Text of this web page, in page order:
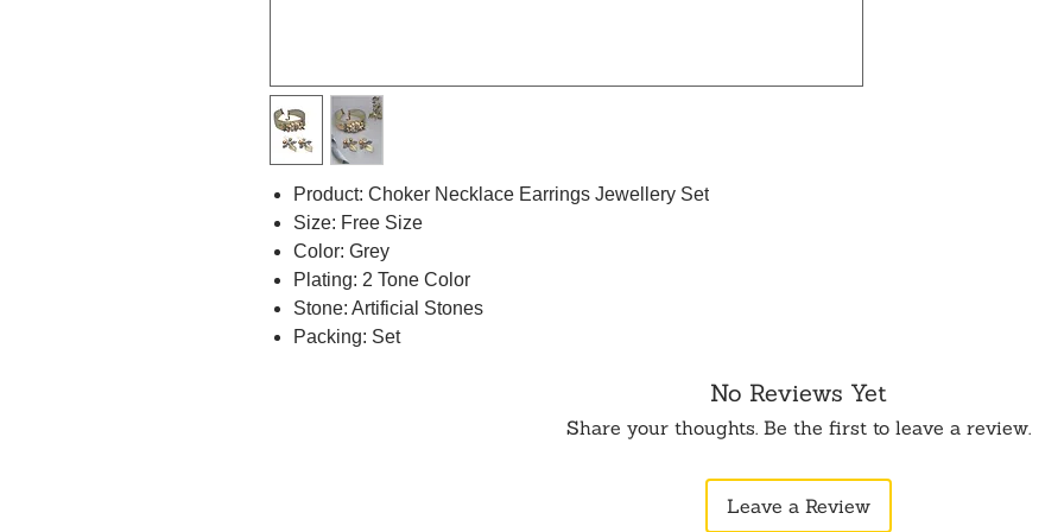
Product: Choker Necklace Earrings Jewellery Set
Size: Free Size
Color: Grey
Plating: 2 Tone Color
Stone: Artificial Stones
Packing: Set
No Reviews Yet
Share your thoughts. Be the first to leave a review.
Leave a Review